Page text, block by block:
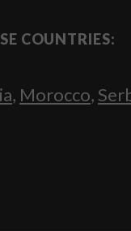
COUNTRIES:
, Morocco,